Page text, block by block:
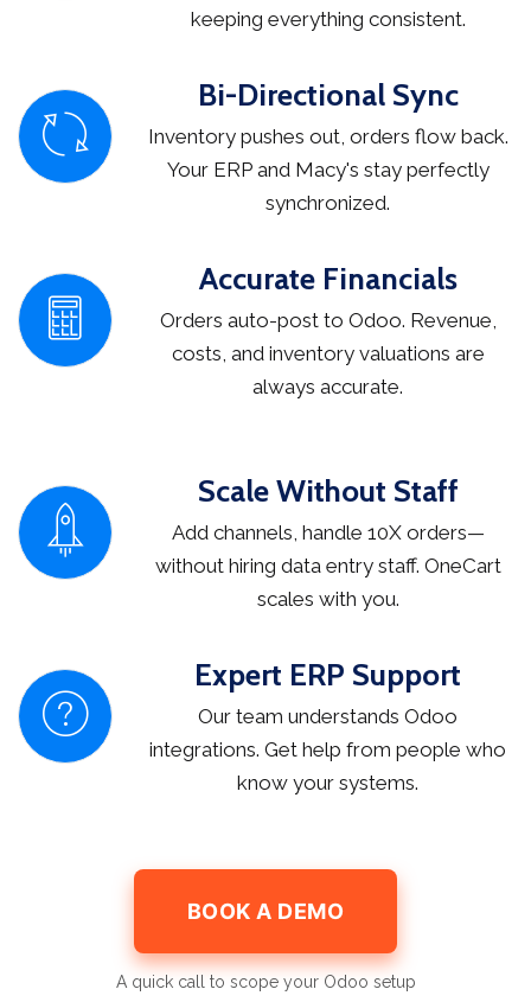
keeping everything consistent.
Bi-Directional Sync
Inventory pushes out, orders flow back.
Your ERP and Macy's stay perfectly
synchronized.
Accurate Financials
Orders auto-post to Odoo. Revenue,
costs, and inventory valuations are
always accurate.
Scale Without Staff
Add channels, handle 10X orders—
without hiring data entry staff. OneCart
scales with you.
Expert ERP Support
Our team understands Odoo
integrations. Get help from people who
know your systems.
BOOK A DEMO
A quick call to scope your Odoo setup